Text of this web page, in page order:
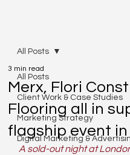
All Posts
Client Work & Case Studies
Marketing Strategy
Digital Marketing &
All Posts
Merx, Flori
Flooring all in
flagship event in
3 min read
A sold-out night at